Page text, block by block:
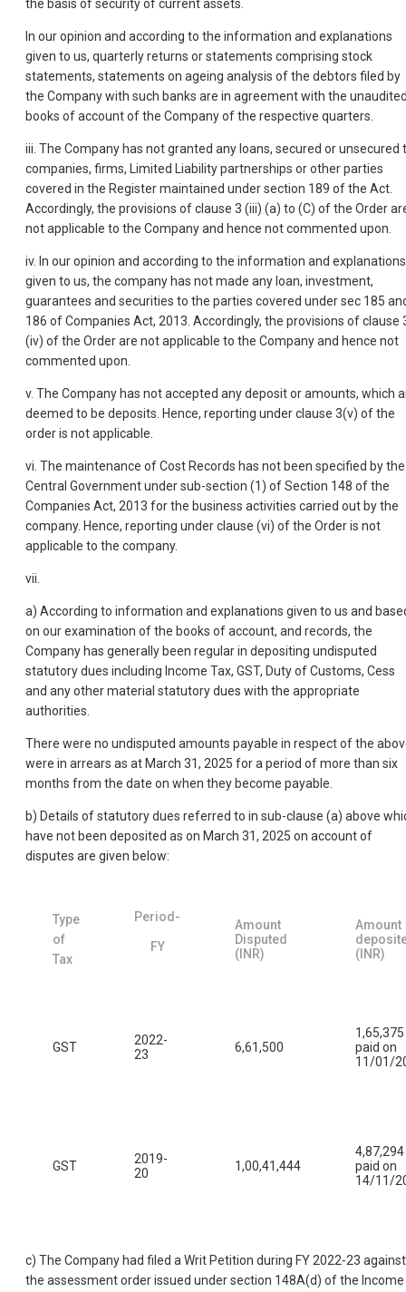
the basis of security of current assets.
In our opinion and according to the information and explanations
given to us, quarterly returns or statements comprising stock
statements, statements on ageing analysis of the debtors filed by
the Company with such banks are in agreement with the
books of account of the Company of the respective quarters.
iii. The Company has not granted any loans, secured or unsecured
companies, firms, Limited Liability partnerships or other parties
covered in the Register maintained under section 189 of the Act.
Accordingly, the provisions of clause 3 (iii) (a) to (C) of the Order
not applicable to the Company and hence not commented upon.
iv. In our opinion and according to the information and explanations
given to us, the company has not made any loan, investment,
guarantees and securities to the parties covered under sec 185
186 of Companies Act, 2013. Accordingly, the provisions of clause
(iv) of the Order are not applicable to the Company and hence not
commented upon.
v. The Company has not accepted any deposit or amounts, which
deemed to be deposits. Hence, reporting under clause 3(v) of the
order is not applicable.
vi. The maintenance of Cost Records has not been specified by the
Central Government under sub-section (1) of Section 148 of the
Companies Act, 2013 for the business activities carried out by the
company. Hence, reporting under clause (vi) of the Order is not
applicable to the company.
vii.
a) According to information and explanations given to us and
on our examination of the books of account, and records, the
Company has generally been regular in depositing undisputed
statutory dues including Income Tax, GST, Duty of Customs, Cess
and any other material statutory dues with the appropriate
authorities.
There were no undisputed amounts payable in respect of the
were in arrears as at March 31, 2025 for a period of more than six
months from the date on when they become payable.
b) Details of statutory dues referred to in sub-clause (a) above
have not been deposited as on March 31, 2025 on account of
disputes are given below:
Type
of
Tax
Period-
FY
Amount
Disputed
(INR)
Amount
(INR)
GST
2022-
23
6,61,500
1,65,375
paid on
11/01/
GST
2019-
20
1,00,41,444
4,87,294
paid on
14/11/
c) The Company had filed a Writ Petition during FY 2022-23 against
the assessment order issued under section 148A(d) of the Income